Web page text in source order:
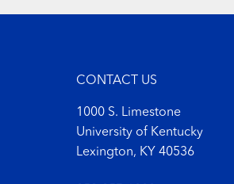
CONTACT US
1000 S. Limestone
University of Kentucky
Lexington, KY 40536